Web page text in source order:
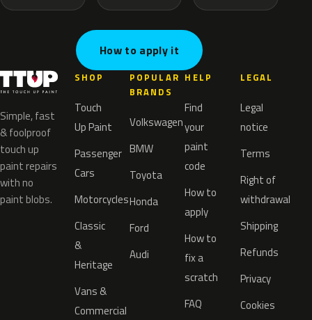
How to apply it
Simple, fast
& foolproof
touch up
paint repairs
with no
paint blobs.
SHOP
Touch
Up Paint
Passenger
Cars
Motorcycles
Classic
&
Heritage
Vans &
Commercial
POPULAR
BRANDS
Volkswagen
BMW
Toyota
Honda
Ford
Audi
HELP
Find
your
paint
code
How to
apply
How to
fix a
scratch
FAQ
LEGAL
Legal
notice
Terms
Right of
withdrawal
Shipping
Refunds
Privacy
Cookies